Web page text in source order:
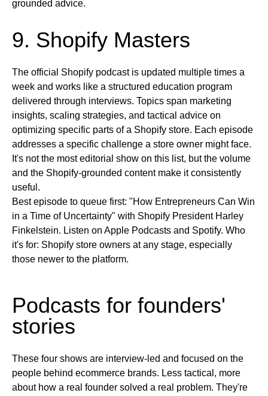
grounded advice.
9. Shopify Masters
The official Shopify podcast is updated multiple times a
week and works like a structured education program
delivered through interviews. Topics span marketing
insights, scaling strategies, and tactical advice on
optimizing specific parts of a Shopify store. Each episode
addresses a specific challenge a store owner might face.
It's not the most editorial show on this list, but the volume
and the Shopify-grounded content make it consistently
useful.
Best episode to queue first: "How Entrepreneurs Can Win
in a Time of Uncertainty" with Shopify President Harley
Finkelstein. Listen on Apple Podcasts and Spotify. Who
it's for: Shopify store owners at any stage, especially
those newer to the platform.
Podcasts for founders'
stories
These four shows are interview-led and focused on the
people behind ecommerce brands. Less tactical, more
about how a real founder solved a real problem. They're